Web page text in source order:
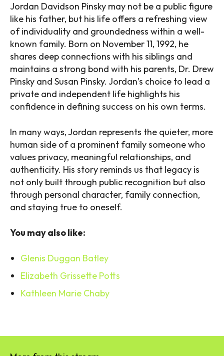
Jordan Davidson Pinsky may not be a public figure
like his father, but his life offers a refreshing view
of individuality and groundedness within a well-
known family. Born on November 11, 1992, he
shares deep connections with his siblings and
maintains a strong bond with his parents, Dr. Drew
Pinsky and Susan Pinsky. Jordan’s choice to lead a
private and independent life highlights his
confidence in defining success on his own terms.
In many ways, Jordan represents the quieter, more
human side of a prominent family someone who
values privacy, meaningful relationships, and
authenticity. His story reminds us that legacy is
not only built through public recognition but also
through personal character, family connection,
and staying true to oneself.
You may also like:
Glenis Duggan Batley
Elizabeth Grissette Potts
Kathleen Marie Chaby